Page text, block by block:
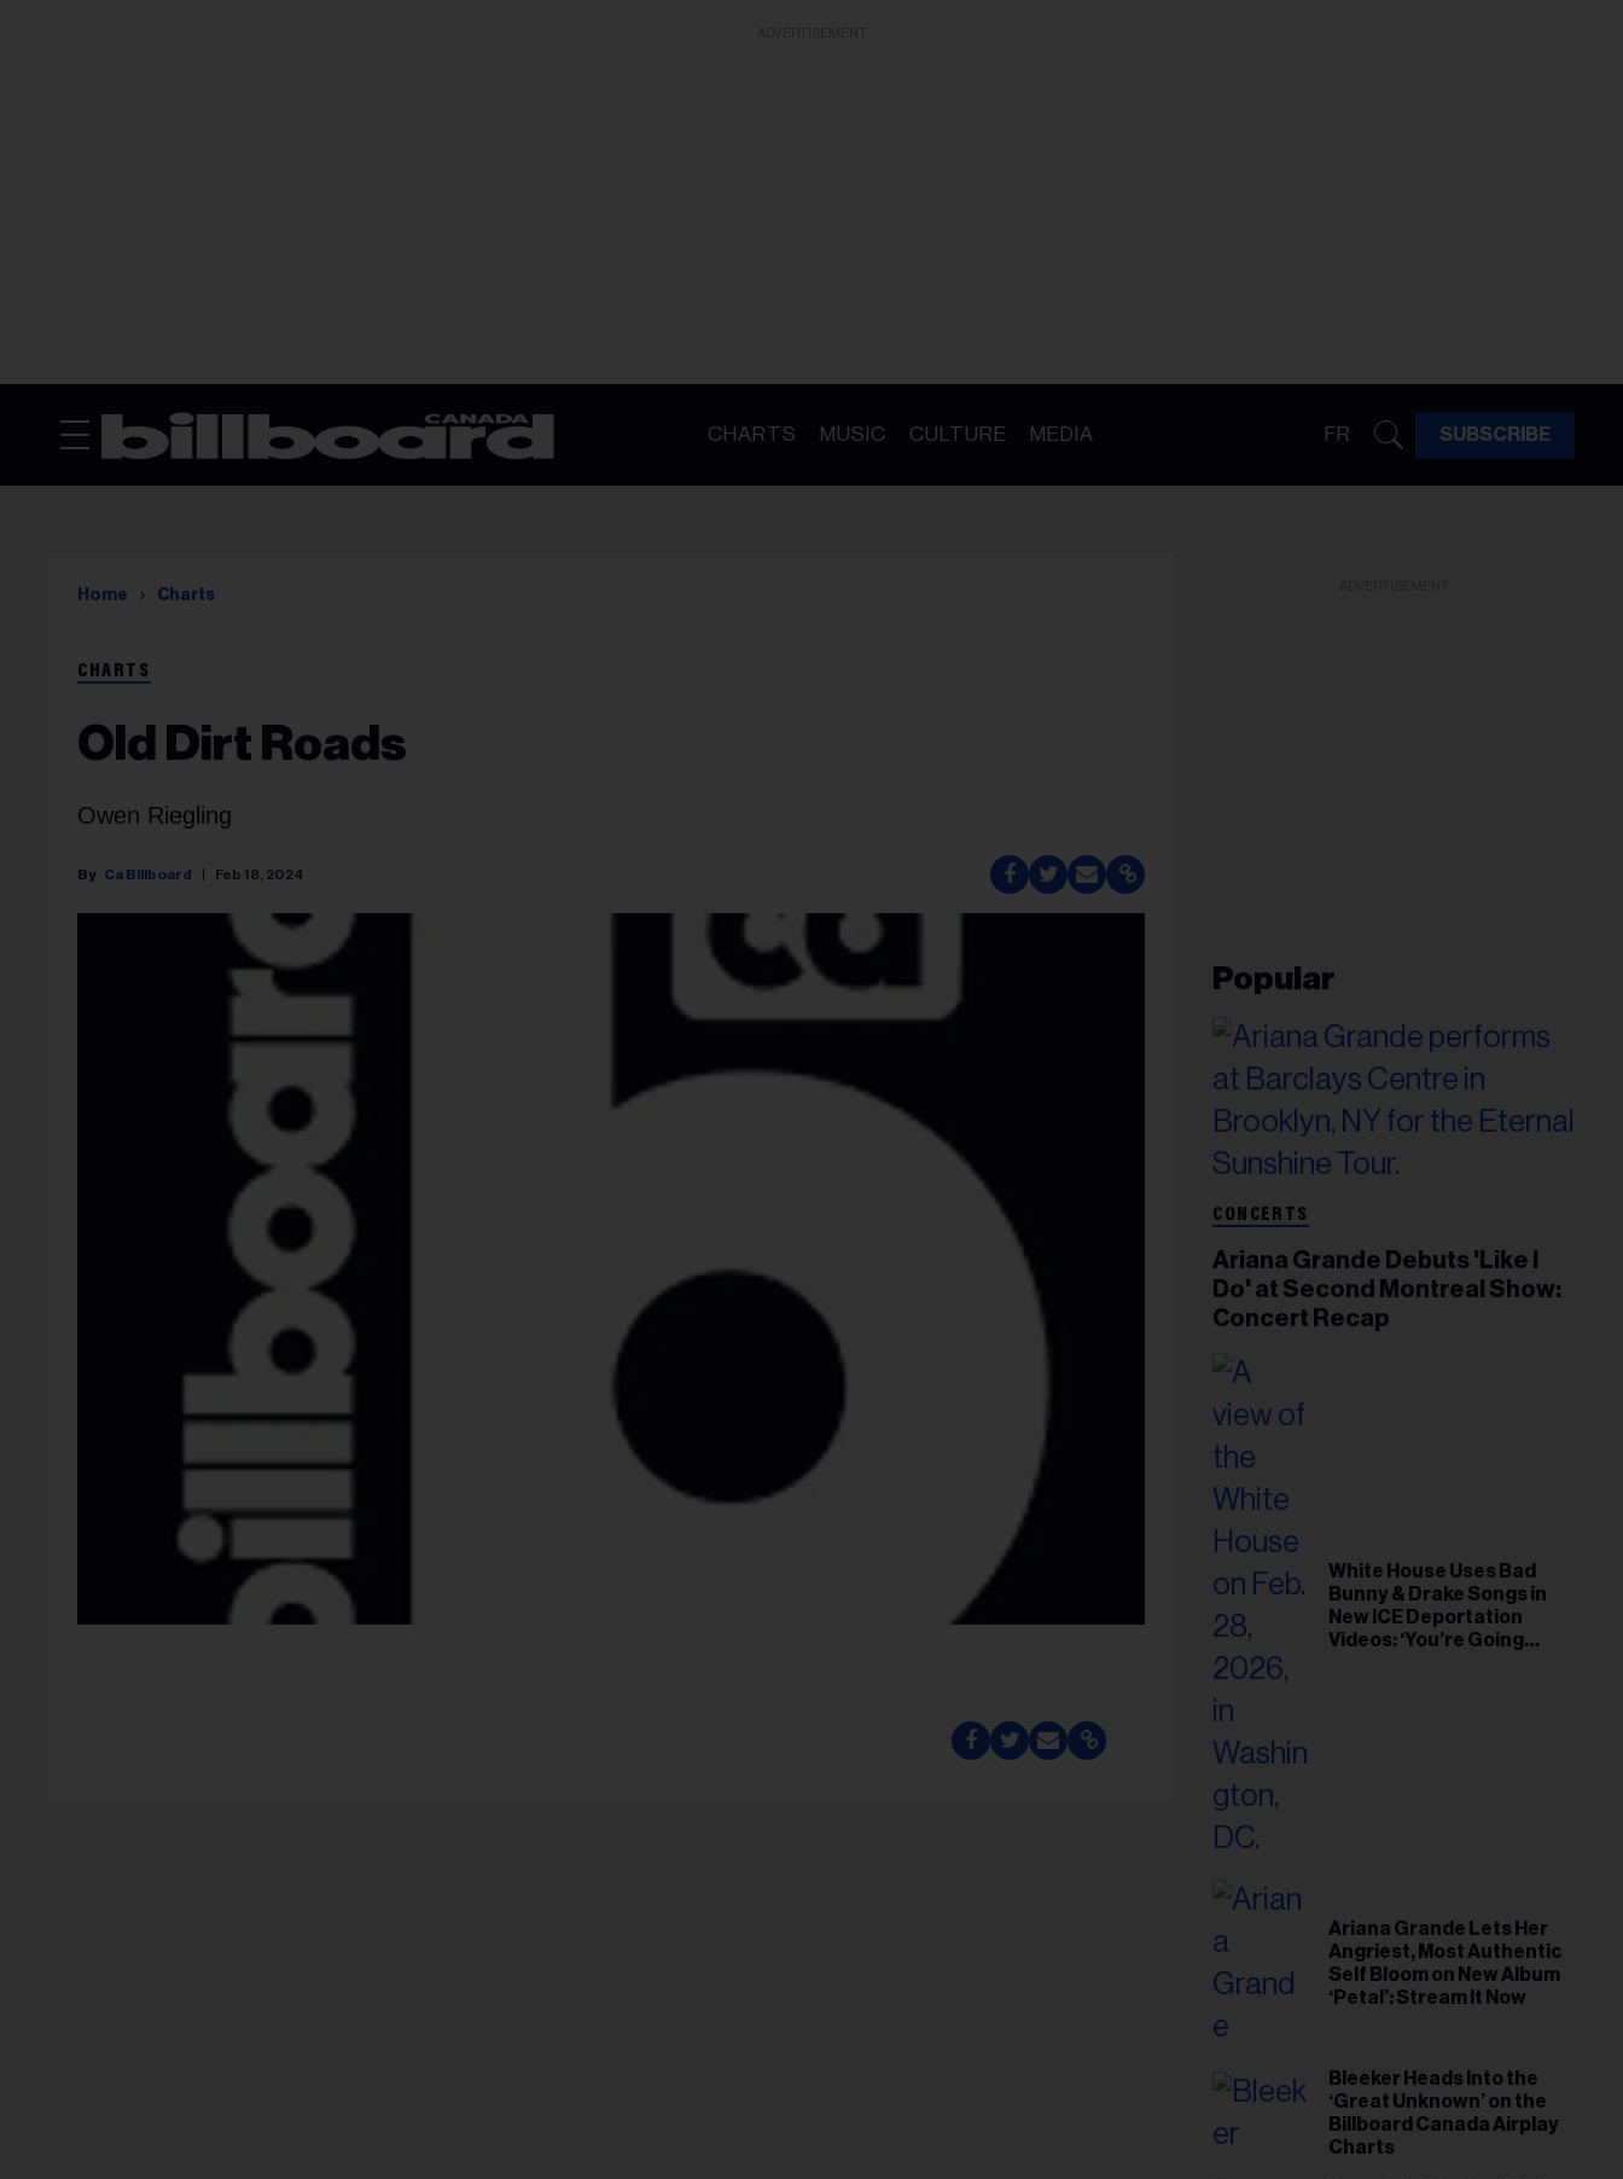
CHARTS MUSIC CULTURE MEDIA FR SUBSCRIBE
Home Charts
CHARTS
Old Dirt Roads
Owen Riegling
Ca Billboard Feb 18, 2024
Popular
CONCERTS
Ariana Grande Debuts 'Like I
Do' at Second Montreal Show:
Concert Recap
White House Uses Bad
Bunny & Drake Songs in
New ICE Deportation
Videos: ‘You’re Going
Ariana Grande Lets Her
Angriest, Most Authentic
Self Bloom on New Album
‘Petal’: Stream It Now
Bleeker Heads Into the
‘Great Unknown’ on the
Billboard Canada Airplay
Charts